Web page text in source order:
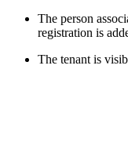
The person
registration is
The tenant is